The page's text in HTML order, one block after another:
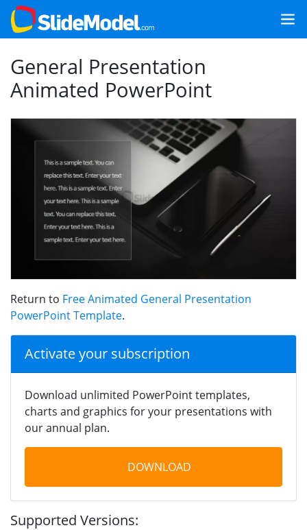
General Presentation
Animated PowerPoint
Return to Free Animated General Presentation
PowerPoint Template.
Activate your subscription
Download unlimited PowerPoint templates,
charts and graphics for your presentations with
our annual plan.
DOWNLOAD
Supported Versions: